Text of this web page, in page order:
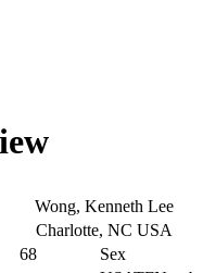
Wong, Kenneth Lee
Charlotte, NC USA
68
Sex